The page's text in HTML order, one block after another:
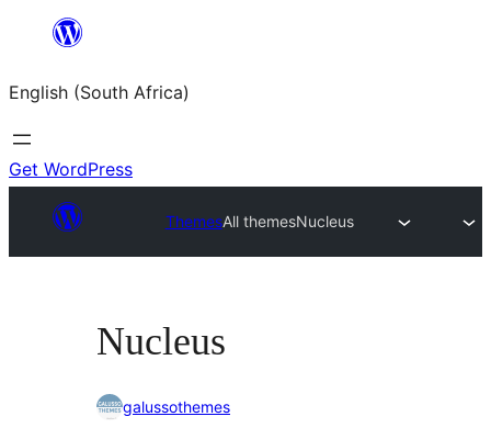
content
English (South Africa)
Get WordPress
ThemesAll themesNucleus
Nucleus
galussothemes